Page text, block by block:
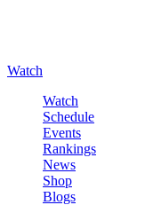
Watch
Watch
Schedule
Events
Rankings
News
Shop
Blogs